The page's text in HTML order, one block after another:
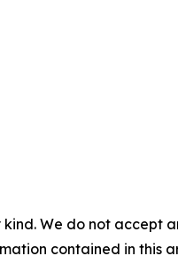
We do not
contained in this